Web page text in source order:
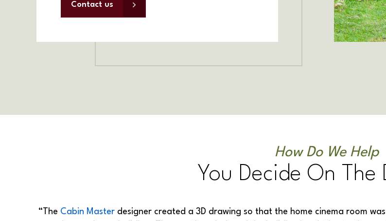
Contact us
How Do We Help
You Decide On The
“The Cabin Master designer created a 3D drawing so that the home cinema room